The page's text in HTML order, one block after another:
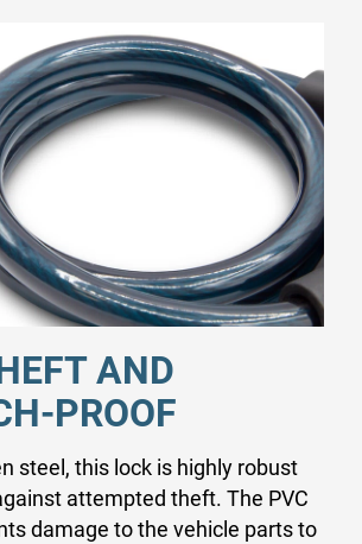
AND
PROOF
steel, this lock is highly robust
attempted theft. The PVC
damage to the vehicle parts to